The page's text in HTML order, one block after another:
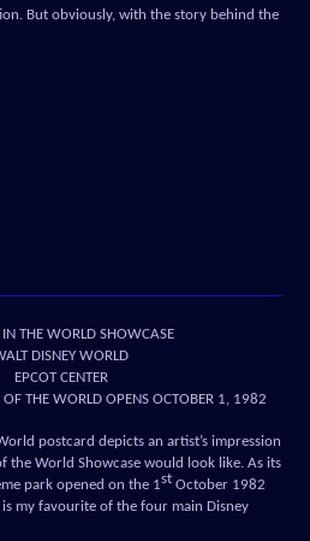
But obviously, with the story behind the
IN THE WORLD SHOWCASE
DISNEY WORLD
EPCOT CENTER
THE WORLD OPENS OCTOBER 1, 1982
postcard depicts an artist’s impression
the World Showcase would look like. As its
park opened on the 1st October 1982
my favourite of the four main Disney